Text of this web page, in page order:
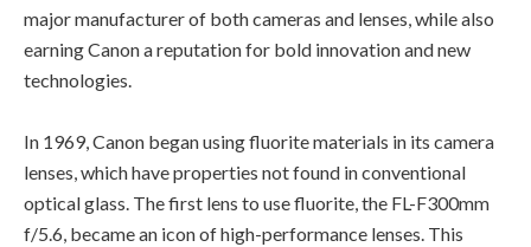
major manufacturer of both cameras and lenses, while also
earning Canon a reputation for bold innovation and new
technologies.
In 1969, Canon began using fluorite materials in its camera
lenses, which have properties not found in conventional
optical glass. The first lens to use fluorite, the FL-F300mm
f/5.6, became an icon of high-performance lenses. This